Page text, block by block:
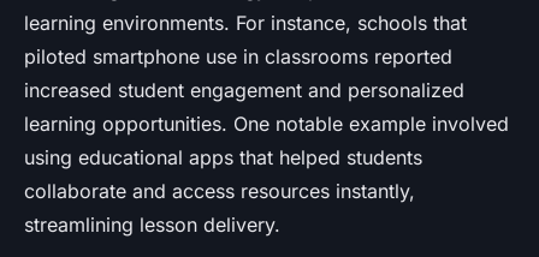
learning environments. For instance, schools that
piloted smartphone use in classrooms reported
increased student engagement and personalized
learning opportunities. One notable example involved
using educational apps that helped students
collaborate and access resources instantly,
streamlining lesson delivery.